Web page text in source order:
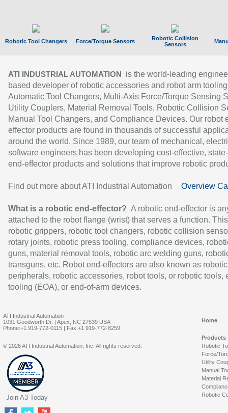
Robotic Tool Changers Force/Torque Sensors
Robotic Collision
Sensors
ATI INDUSTRIAL AUTOMATION
is the world-leading
based developer of robotic accessories and robot arm
Automatic Tool Changers, Multi-Axis Force/Torque Sensing
Utility Couplers, Material Removal Tools, Robotic Collision
Manual Tool Changers, and Compliance Devices. Our robot
effector products are found in thousands of successful
around the world. Since 1989, our team of mechanical,
software engineers has been developing cost-effective,
end-effector products and solutions that improve robotic
Find out more about ATI Industrial Automation Overview
What is a robotic end-effector? A robotic end-effector is
attached to the robot flange (wrist) that serves a function.
robotic grippers, robotic tool changers, robotic collision
rotary joints, robotic press tooling, compliance devices,
guns, material removal tools, robotic arc welding guns,
transguns, etc. Robot end-effectors are also known as robotic
peripherals, robotic accessories, robot tools, or robotic tools,
tooling (EOA), or end-of-arm devices.
ATI Industrial Automation
1031 Goodworth Dr. | Apex, NC 27539 USA
Phone:+1 919-772-0115 | Fax:+1 919-772-8259
Home
Products
Robotic
Force/
Utility
Manual
Material
Robotic
© 2026 ATI Industrial Automation, Inc. All rights reserved.
Join A3 Today